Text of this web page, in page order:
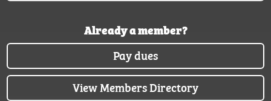
Already a member?
Pay dues
View Members Directory